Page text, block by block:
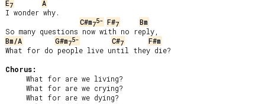
E7
A
I wonder why.
C#m75- F#7
Bm
Bm/A
G#m75- C#7
F#m
What for do people live until they die?
Chorus: